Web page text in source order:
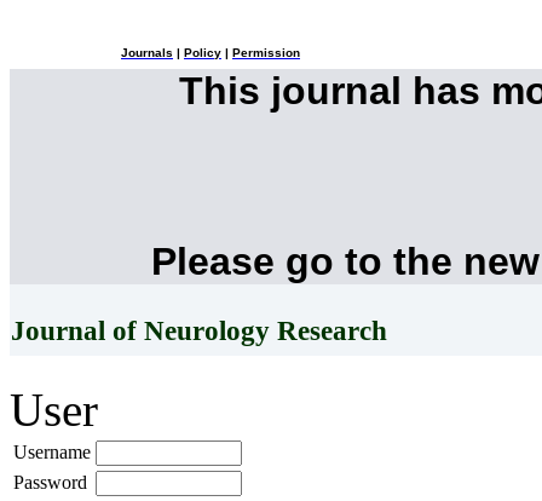
Journals Policy Permission
This journal has
Please go to the
Journal of Neurology Research
User
Username
Password